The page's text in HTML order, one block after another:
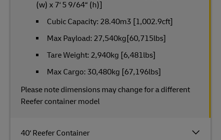
40‘ Reefer Container
(w) x 7‘ 5 9/64“ (h)]
Cubic Capacity: 28.40m3 [1,002.9cft]
Max Payload: 27,540kg[60,715lbs]
Tare Weight: 2,940kg [6,481lbs]
Max Cargo: 30,480kg [67,196lbs]
Please note dimensions may change for a different
Reefer container model